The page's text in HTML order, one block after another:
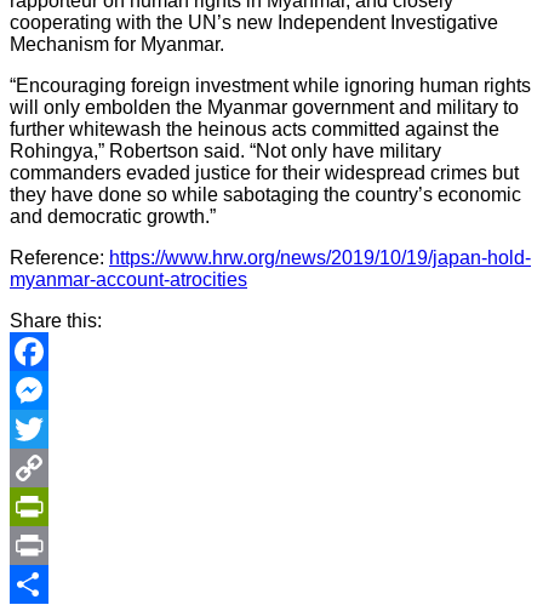
cooperating with the UN’s new Independent Investigative
Mechanism for Myanmar.
“Encouraging foreign investment while ignoring human rights
will only embolden the Myanmar government and military to
further whitewash the heinous acts committed against the
Rohingya,” Robertson said. “Not only have military
commanders evaded justice for their widespread crimes but
they have done so while sabotaging the country’s economic
and democratic growth.”
Reference: https://www.hrw.org/news/2019/10/19/japan-hold-
myanmar-account-atrocities
Share this:
Facebook
Messenger
Twitter
Copy
Link
PrintFriendly
Print